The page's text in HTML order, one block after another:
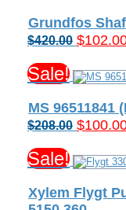
Grundfos
$420.00 Original
was:
$
Sale!
MS 96511841
$208.00 Original
was:
$
Sale!
Xylem Flygt